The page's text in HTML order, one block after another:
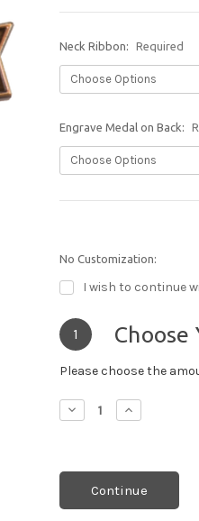
Neck Ribbon: Required
Engrave Medal on Back:
No Customization:
I wish to continue
1
Please choose the
Decrease
Quantity:
Increase
Quantity:
Continue